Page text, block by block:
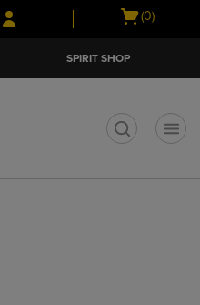
Skip
to
Skip
to
menu
Open
(0)
SPIRIT SHOP